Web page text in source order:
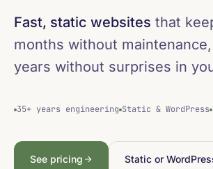
Fast, static websites that
months without
years without surprises in
35+ years engineering Static & WordPress
See pricing Static or